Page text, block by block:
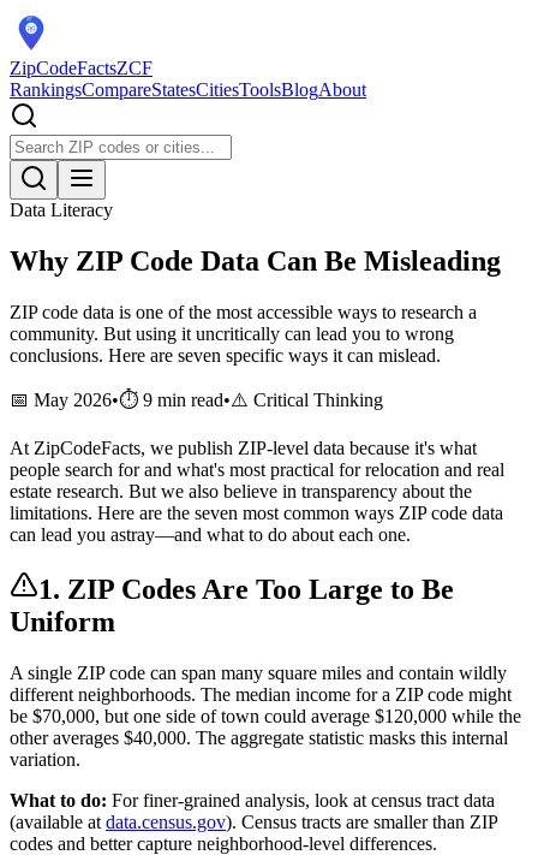
ZipCodeFactsZCF
RankingsCompareStatesCitiesToolsBlogAbout
Data Literacy
Why ZIP Code Data Can Be Misleading
ZIP code data is one of the most accessible ways to research a
community. But using it uncritically can lead you to wrong
conclusions. Here are seven specific ways it can mislead.
📅 May 2026•⏱️ 9 min read•⚠️ Critical Thinking
At ZipCodeFacts, we publish ZIP-level data because it's what
people search for and what's most practical for relocation and real
estate research. But we also believe in transparency about the
limitations. Here are the seven most common ways ZIP code data
can lead you astray—and what to do about each one.
1. ZIP Codes Are Too Large to Be
Uniform
A single ZIP code can span many square miles and contain wildly
different neighborhoods. The median income for a ZIP code might
be $70,000, but one side of town could average $120,000 while the
other averages $40,000. The aggregate statistic masks this internal
variation.
What to do: For finer-grained analysis, look at census tract data
(available at data.census.gov). Census tracts are smaller than ZIP
codes and better capture neighborhood-level differences.